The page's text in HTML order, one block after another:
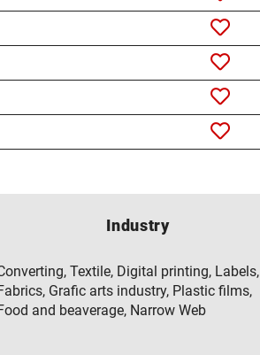
Industry
Textile, Digital printing, Labels,
Grafic arts industry, Plastic films,
and beaverage, Narrow Web